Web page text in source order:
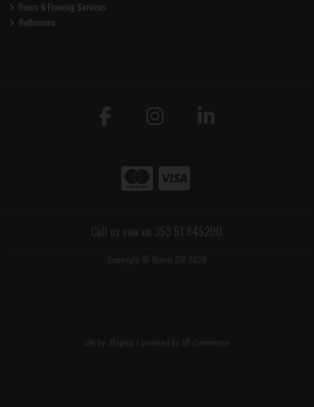
Doors & Flooring Services
Bathrooms
Call us now on 353 51 845200
Copyright © Morris DIY 2026
site by: Magico / powered by AB Commerce